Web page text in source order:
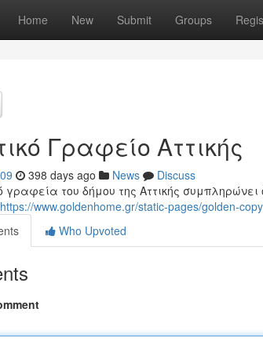
Home New Submit Groups
Γραφείο Αττικής
398 days ago News
Discuss
γραφεία του δήμου της Αττικής
https://www.goldenhome.gr/static-pages/golden-
Who Upvoted